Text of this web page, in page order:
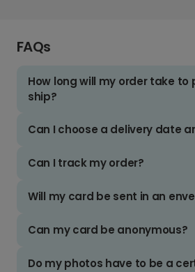
FAQs
How long will my order take to
ship?
Can I choose a delivery date
Can I track my order?
Will my card be sent in an
Can my card be anonymous?
Do my photos have to be a